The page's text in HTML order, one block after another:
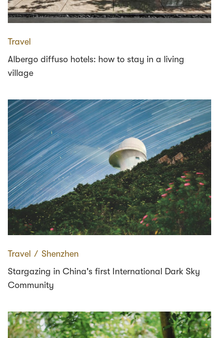
Travel
Albergo diffuso hotels: how to stay in a living
village
Travel ∕ Shenzhen
Stargazing in China's first International Dark Sky
Community